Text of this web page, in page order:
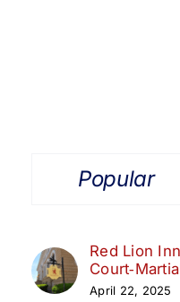
Popular
Red Lion
April 22, 2025